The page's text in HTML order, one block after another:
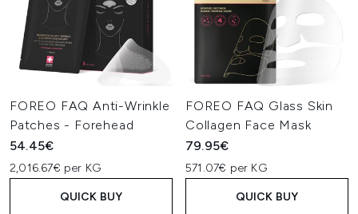
FOREO FAQ Anti-Wrinkle
Patches - Forehead
54.45€
2,016.67€ per KG
QUICK BUY
FOREO FAQ Glass Skin
Collagen Face Mask
79.95€
571.07€ per KG
QUICK BUY